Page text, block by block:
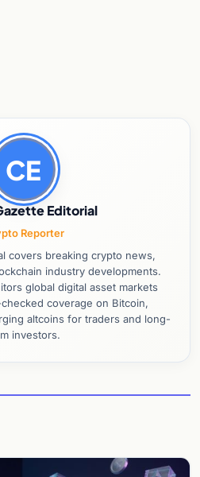
CE
Editorial
Reporter
covers breaking crypto news,
industry developments.
global digital asset markets
coverage on Bitcoin,
altcoins for traders and long-
investors.